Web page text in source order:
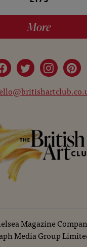
More
Magazine
Media Group